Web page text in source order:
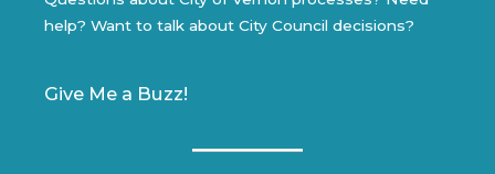
help? Want to talk about City Council decisions?
Give Me a Buzz!